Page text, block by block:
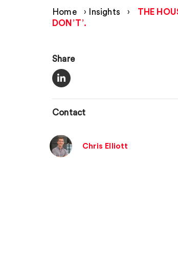
Home › Insights ›
THE
DON’T’.
Share
Contact
Chris Elliott